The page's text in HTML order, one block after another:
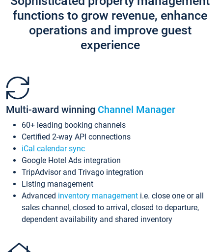
functions to grow revenue, enhance
operations and improve guest
experience
Multi-award winning Channel Manager
60+ leading booking channels
Certified 2-way API connections
iCal calendar sync
Google Hotel Ads integration
TripAdvisor and Trivago integration
Listing management
Advanced inventory management i.e. close one or all
sales channel, closed to arrival, closed to departure,
dependent availability and shared inventory